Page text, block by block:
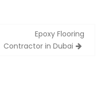
Epoxy Flooring
Contractor in Dubai